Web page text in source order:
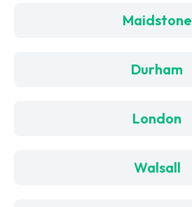
Maidstone
Durham
London
Walsall